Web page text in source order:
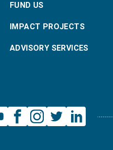
FUND US
IMPACT PROJECTS
ADVISORY SERVICES